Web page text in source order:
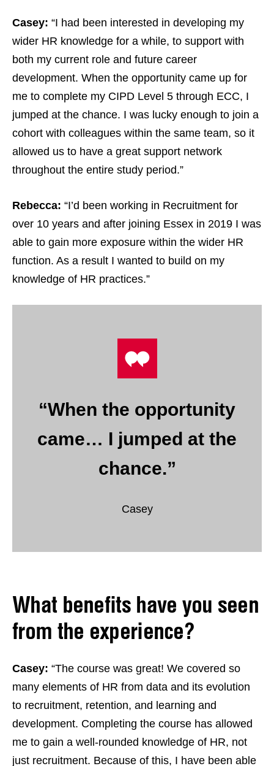
Casey: “I had been interested in developing my
wider HR knowledge for a while, to support with
both my current role and future career
development. When the opportunity came up for
me to complete my CIPD Level 5 through ECC, I
jumped at the chance. I was lucky enough to join a
cohort with colleagues within the same team, so it
allowed us to have a great support network
throughout the entire study period.”
Rebecca: “I’d been working in Recruitment for
over 10 years and after joining Essex in 2019 I was
able to gain more exposure within the wider HR
function. As a result I wanted to build on my
knowledge of HR practices.”
“When the opportunity
came… I jumped at the
chance.”
Casey
What benefits have you seen
from the experience?
Casey: “The course was great! We covered so
many elements of HR from data and its evolution
to recruitment, retention, and learning and
development. Completing the course has allowed
me to gain a well-rounded knowledge of HR, not
just recruitment. Because of this, I have been able